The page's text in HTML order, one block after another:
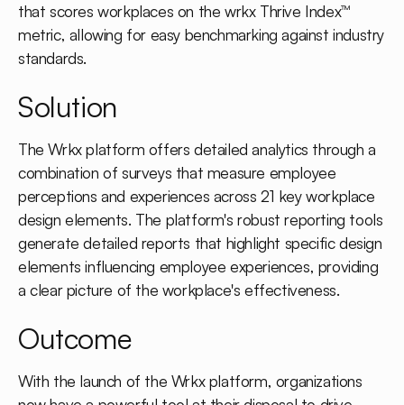
that scores workplaces on the wrkx Thrive Index™
metric, allowing for easy benchmarking against industry
standards.
Solution
The Wrkx platform offers detailed analytics through a
combination of surveys that measure employee
perceptions and experiences across 21 key workplace
design elements. The platform's robust reporting tools
generate detailed reports that highlight specific design
elements influencing employee experiences, providing
a clear picture of the workplace's effectiveness.
Outcome
With the launch of the Wrkx platform, organizations